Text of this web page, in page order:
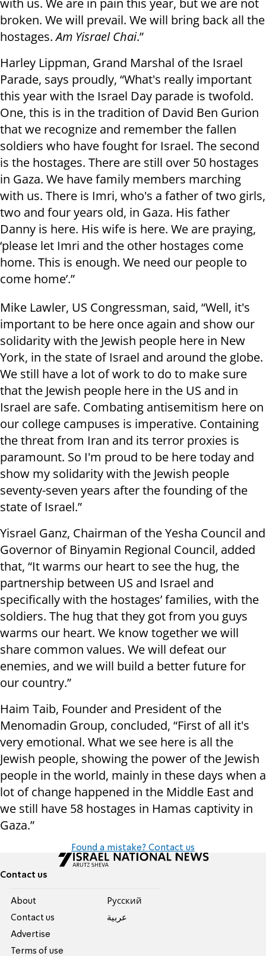
with us. We are in pain this year, but we are not
broken. We will prevail. We will bring back all the
hostages.Am Yisrael Chai.”
Harley Lippman, Grand Marshal of the Israel
Parade, says proudly, “What's really important
this year with the Israel Day parade is twofold.
One, this is in the tradition of David Ben Gurion
that we recognize and remember the fallen
soldiers who have fought for Israel. The second
is the hostages. There are still over 50 hostages
in Gaza. We have family members marching
with us. There is Imri, who's a father of two girls,
two and four years old, in Gaza. His father
Danny is here. His wife is here. We are praying,
‘please let Imri and the other hostages come
home. This is enough. We need our people to
come home’.”
Mike Lawler, US Congressman, said, “Well, it's
important to be here once again and show our
solidarity with the Jewish people here in New
York, in the state of Israel and around the globe.
We still have a lot of work to do to make sure
that the Jewish people here in the US and in
Israel are safe. Combating antisemitism here on
our college campuses is imperative. Containing
the threat from Iran and its terror proxies is
paramount. So I'm proud to be here today and
show my solidarity with the Jewish people
seventy-seven years after the founding of the
state of Israel.”
Yisrael Ganz, Chairman of the Yesha Council and
Governor of Binyamin Regional Council, added
that, “It warms our heart to see the hug, the
partnership between US and Israel and
specifically with the hostages’ families, with the
soldiers. The hug that they got from you guys
warms our heart. We know together we will
share common values. We will defeat our
enemies, and we will build a better future for
our country.”
Haim Taib, Founder and President of the
Menomadin Group, concluded, “First of all it's
very emotional. What we see here is all the
Jewish people, showing the power of the Jewish
people in the world, mainly in these days when a
lot of change happened in the Middle East and
we still have 58 hostages in Hamas captivity in
Gaza.”
Found a mistake? Contact us
Contact us
About
Contact us
Advertise
Terms of use
Pусский
عربية